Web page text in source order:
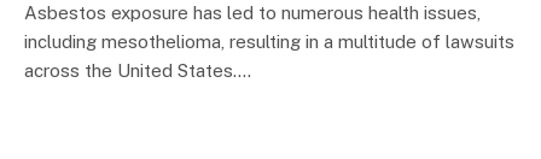
Asbestos exposure has led to numerous health issues,
including mesothelioma, resulting in a multitude of lawsuits
across the United States.…